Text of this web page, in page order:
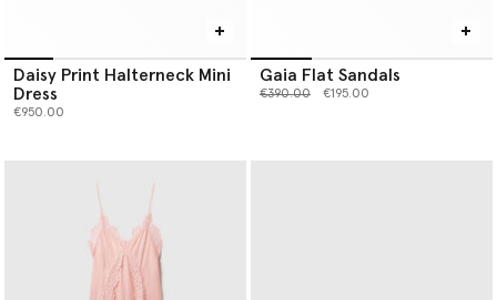
Daisy Print Halterneck Mini
Dress
€950.00
Gaia Flat Sandals
Price reduced from
€390.00to €195.00